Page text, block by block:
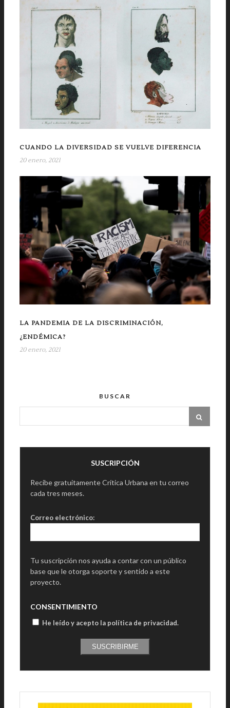
CUANDO LA DIVERSIDAD SE VUELVE DIFERENCIA
20 enero, 2021
LA PANDEMIA DE LA DISCRIMINACIÓN,
¿ENDÉMICA?
20 enero, 2021
BUSCAR
SUSCRIPCIÓN
Recibe gratuitamente Crítica Urbana en tu correo
cada tres meses.
Correo electrónico:
Tu suscripción nos ayuda a contar con un público
base que le otorga soporte y sentido a este
proyecto.
CONSENTIMIENTO
He leído y acepto la política de privacidad.
SUSCRIBIRME